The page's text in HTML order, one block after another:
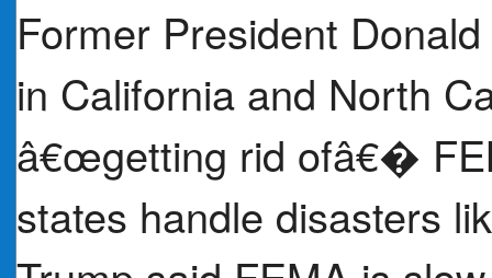
Former President
in California and North
â€œgetting rid ofâ€�
states handle disasters